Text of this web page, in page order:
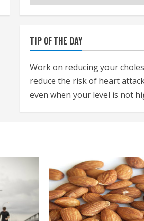
TIP OF THE DAY
Work on reducing your
reduce the risk of heart
even when your level is not